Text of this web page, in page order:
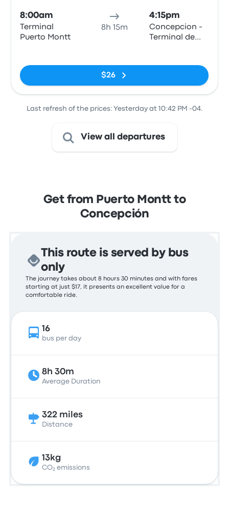
8:00am
Terminal
Puerto Montt
8h 15m
4:15pm
Concepcion -
Terminal de
$26
Last refresh of the prices: Yesterday at 10:42 PM -04.
View all departures
Get from Puerto Montt to
Concepción
This route is served by bus
only
The journey takes about 8 hours 30 minutes and with fares
starting at just $17, it presents an excellent value for a
comfortable ride.
16
bus per day
8h 30m
Average Duration
322 miles
Distance
13kg
CO₂ emissions